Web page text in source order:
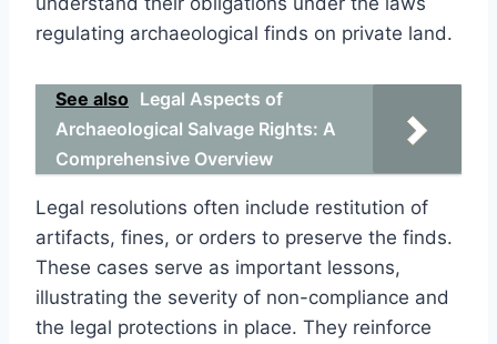
regulating archaeological finds on private land.
See also Legal Aspects of
Archaeological Salvage Rights: A
Comprehensive Overview
Legal resolutions often include restitution of
artifacts, fines, or orders to preserve the finds.
These cases serve as important lessons,
illustrating the severity of non-compliance and
the legal protections in place. They reinforce